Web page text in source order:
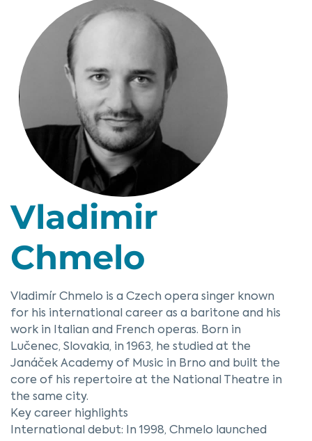
Vladimir
Chmelo
Vladimír Chmelo is a Czech opera singer known
for his international career as a baritone and his
work in Italian and French operas. Born in
Lučenec, Slovakia, in 1963, he studied at the
Janáček Academy of Music in Brno and built the
core of his repertoire at the National Theatre in
the same city.
Key career highlights
International debut: In 1998, Chmelo launched